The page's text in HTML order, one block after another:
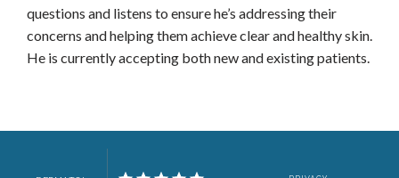
questions and listens to ensure he’s addressing their
concerns and helping them achieve clear and healthy skin.
He is currently accepting both new and existing patients.